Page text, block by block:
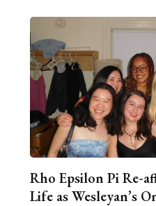
Rho Epsilon Pi Re-
Life as Wesleyan’s